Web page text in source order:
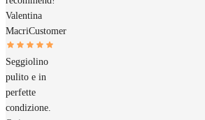
Valentina
MacriCustomer
Seggiolino
pulito e in
perfette
condizione.